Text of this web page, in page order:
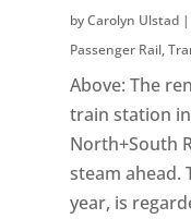
byCarolyn Ulstad|
Passenger Rail,
Above: The
train station
North+South
steam ahead.
year, is